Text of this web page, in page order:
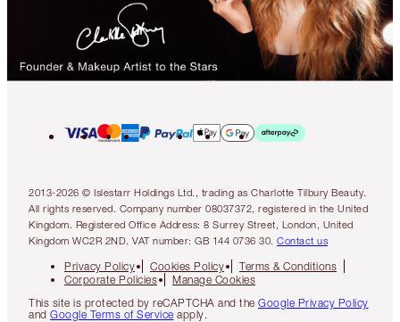
2013-2026 © Islestarr Holdings Ltd., trading as Charlotte Tilbury Beauty.
All rights reserved. Company number 08037372, registered in the United
Kingdom. Registered Office Address: 8 Surrey Street, London, United
Kingdom WC2R 2ND. VAT number: GB 144 0736 30. Contact us
Privacy Policy Cookies Policy
Terms & Conditions
Corporate Policies
Manage Cookies
This site is protected by reCAPTCHA and the Google Privacy Policy
and Google Terms of Service apply.